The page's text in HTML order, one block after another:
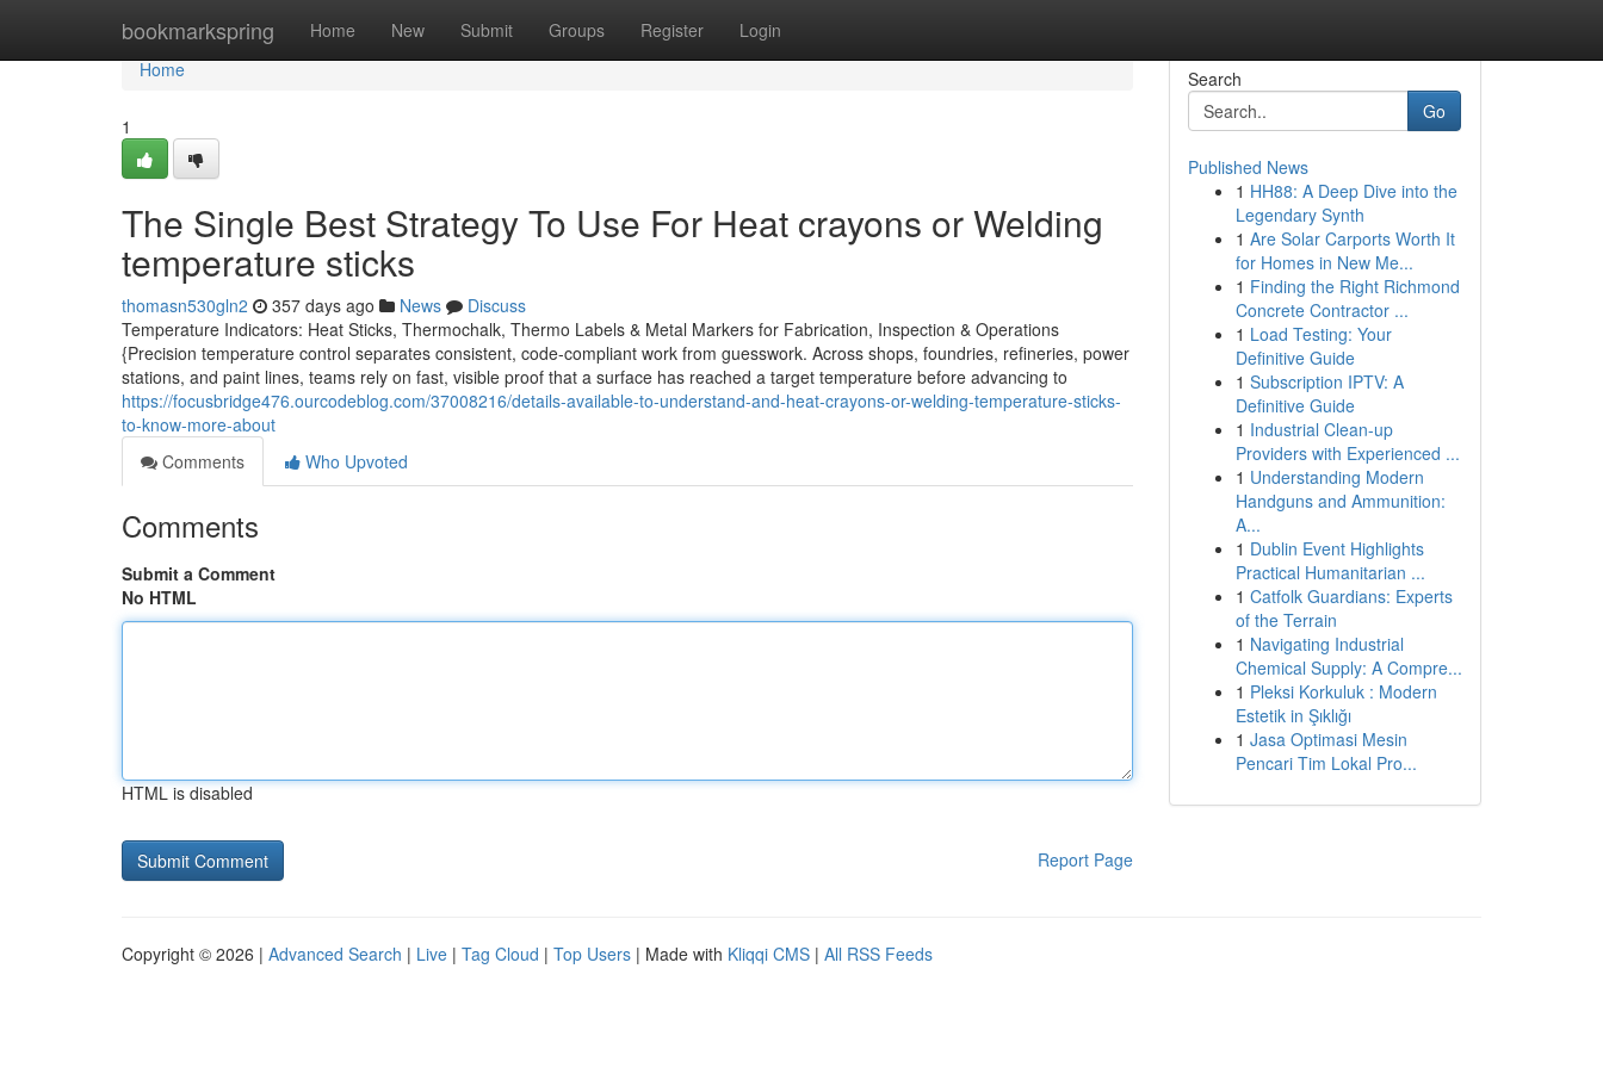
bookmarkspring Home New Submit Groups Register Login
Home
Home
1
The Single Best Strategy To Use For Heat crayons or Welding
temperature sticks
thomasn530gln2 357 days ago News
Discuss
Temperature Indicators: Heat Sticks, Thermochalk, Thermo Labels & Metal Markers for Fabrication, Inspection & Operations
{Precision temperature control separates consistent, code-compliant work from guesswork. Across shops, foundries, refineries, power
stations, and paint lines, teams rely on fast, visible proof that a surface has reached a target temperature before advancing to
https://focusbridge476.ourcodeblog.com/37008216/details-available-to-understand-and-heat-crayons-or-welding-temperature-sticks-
to-know-more-about
Comments
Who Upvoted
Comments
Submit a Comment
No HTML
HTML is disabled
Report Page
Search
Go
Published News
1 HH88: A Deep Dive into the
Legendary Synth
1 Are Solar Carports Worth It
for Homes in New Me...
1 Finding the Right Richmond
Concrete Contractor ...
1 Load Testing: Your
Definitive Guide
1 Subscription IPTV: A
Definitive Guide
1 Industrial Clean-up
Providers with Experienced ...
1 Understanding Modern
Handguns and Ammunition:
A...
1 Dublin Event Highlights
Practical Humanitarian ...
1 Catfolk Guardians: Experts
of the Terrain
1 Navigating Industrial
Chemical Supply: A Compre...
1 Pleksi Korkuluk : Modern
Estetik in Şıklığı
1 Jasa Optimasi Mesin
Pencari Tim Lokal Pro...
Copyright © 2026 | Advanced Search | Live | Tag Cloud | Top Users | Made with Kliqqi CMS | All RSS Feeds